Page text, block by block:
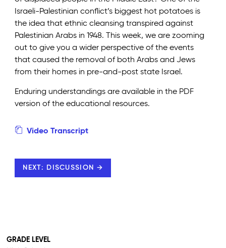
Israeli-Palestinian conflict’s biggest hot potatoes is
the idea that ethnic cleansing transpired against
Palestinian Arabs in 1948. This week, we are zooming
out to give you a wider perspective of the events
that caused the removal of both Arabs and Jews
from their homes in pre-and-post state Israel.
Enduring understandings are available in the PDF
version of the educational resources.
Video Transcript
NEXT: DISCUSSION →
GRADE LEVEL